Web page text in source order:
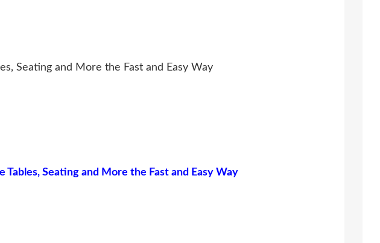
Seating and More the Fast and Easy Way
Seating and More the Fast and Easy Way